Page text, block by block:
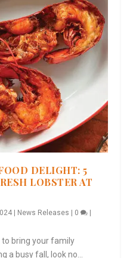
DELIGHT: 5
LOBSTER AT
News Releases 0
to bring your family
a busy fall, look no...